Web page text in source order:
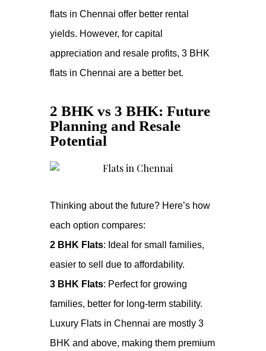
flats in Chennai offer better rental
yields. However, for capital
appreciation and resale profits, 3 BHK
flats in Chennai are a better bet.
2 BHK vs 3 BHK: Future
Planning and Resale
Potential
Thinking about the future? Here’s how
each option compares:
2 BHK Flats: Ideal for small families,
easier to sell due to affordability.
3 BHK Flats: Perfect for growing
families, better for long-term stability.
Luxury Flats in Chennai are mostly 3
BHK and above, making them premium